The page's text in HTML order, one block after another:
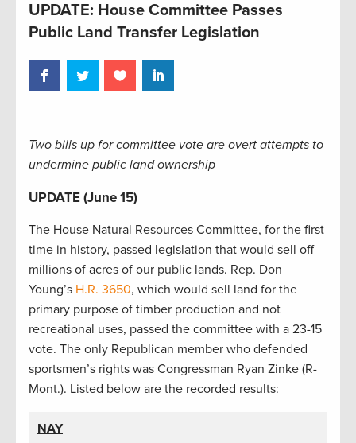
UPDATE: House Committee Passes
Public Land Transfer Legislation
Two bills up for committee vote are overt attempts to
undermine public land ownership
UPDATE (June 15)
The House Natural Resources Committee, for the first
time in history, passed legislation that would sell off
millions of acres of our public lands. Rep. Don
Young’s H.R. 3650, which would sell land for the
primary purpose of timber production and not
recreational uses, passed the committee with a 23-15
vote. The only Republican member who defended
sportsmen’s rights was Congressman Ryan Zinke (R-
Mont.). Listed below are the recorded results:
NAY